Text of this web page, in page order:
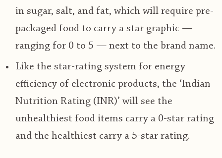
in sugar, salt, and fat, which will require pre-
packaged food to carry a star graphic —
ranging for 0 to 5 — next to the brand name.
Like the star-rating system for energy
efficiency of electronic products, the ‘Indian
Nutrition Rating (INR)’ will see the
unhealthiest food items carry a 0-star rating
and the healthiest carry a 5-star rating.